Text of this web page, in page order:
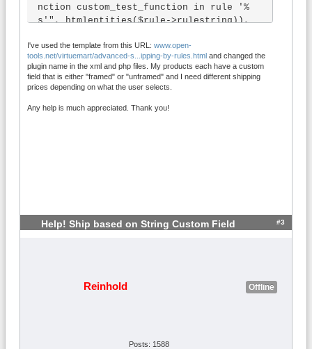
nction custom_test_function in rule '%
s'", htmlentities($rule->rulestring)),
	return count($args);
}
function onVmShippingRulesGetCartValues
$cart_prices) {
      }
    }
function onVmShippingRulesRegisterCustom
I've used the template from this URL: www.open-
tools.net/virtuemart/advanced-s...ipping-by-rules.html and changed the
plugin name in the xml and php files. My products each have a custom
field that is either "framed" or "unframed" and I need different shipping
prices depending on what the user selects.
Any help is much appreciated. Thank you!
Help! Ship based on String Custom Field #3
Reinhold Offline
Posts: 1588